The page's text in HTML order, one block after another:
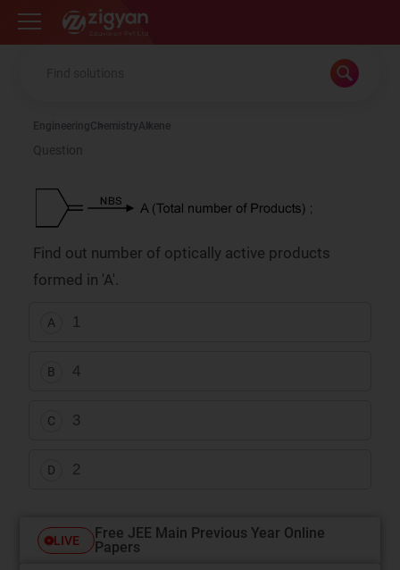
Zigyan
EngineeringChemistryAlkene
Question
Find out number of optically active products
formed in 'A'.
A 1
B 4
C 3
D 2
LIVE
Free JEE Main Previous Year Online
Papers